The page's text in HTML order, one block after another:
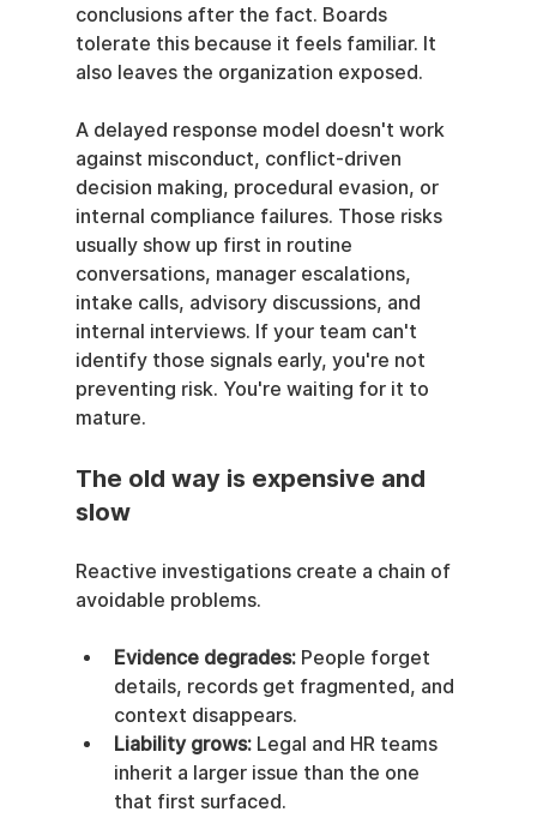
conclusions after the fact. Boards
tolerate this because it feels familiar. It
also leaves the organization exposed.
A delayed response model doesn't work
against misconduct, conflict-driven
decision making, procedural evasion, or
internal compliance failures. Those risks
usually show up first in routine
conversations, manager escalations,
intake calls, advisory discussions, and
internal interviews. If your team can't
identify those signals early, you're not
preventing risk. You're waiting for it to
mature.
The old way is expensive and
slow
Reactive investigations create a chain of
avoidable problems.
Evidence degrades: People forget
details, records get fragmented, and
context disappears.
Liability grows: Legal and HR teams
inherit a larger issue than the one
that first surfaced.